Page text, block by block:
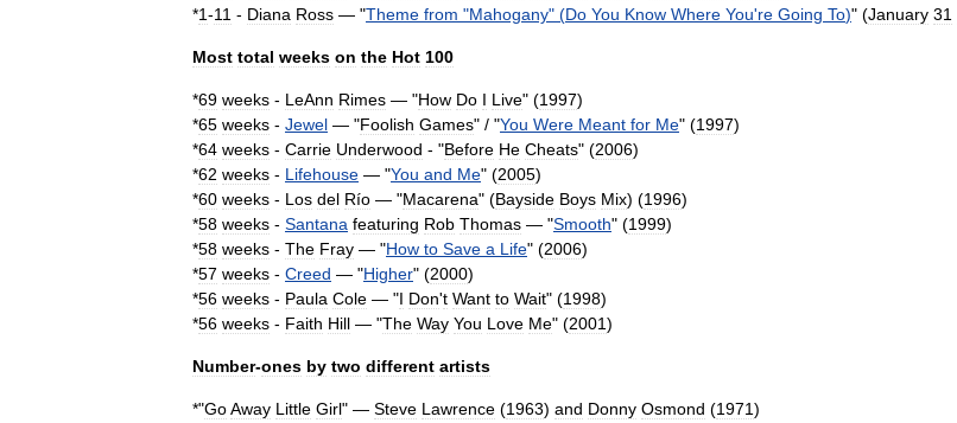
*1-11 - Diana Ross — "Theme from "Mahogany" (Do You Know Where You're Going To)" (January 31
Most total weeks on the Hot 100
*69 weeks - LeAnn Rimes — "How Do I Live" (1997)
*65 weeks - Jewel — "Foolish Games" / "You Were Meant for Me" (1997)
*64 weeks - Carrie Underwood - "Before He Cheats" (2006)
*62 weeks - Lifehouse — "You and Me" (2005)
*60 weeks - Los del Río — "Macarena" (Bayside Boys Mix) (1996)
*58 weeks - Santana featuring Rob Thomas — "Smooth" (1999)
*58 weeks - The Fray — "How to Save a Life" (2006)
*57 weeks - Creed — "Higher" (2000)
*56 weeks - Paula Cole — "I Don't Want to Wait" (1998)
*56 weeks - Faith Hill — "The Way You Love Me" (2001)
Number-ones by two different artists
*"GoAway Little Girl" — Steve Lawrence (1963) and Donny Osmond (1971)